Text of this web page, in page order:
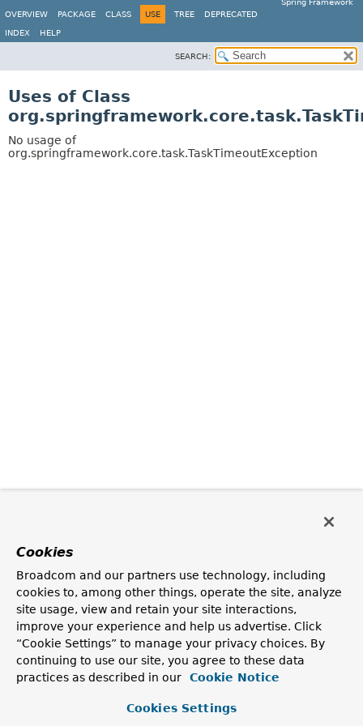
Spring Framework
OVERVIEW
PACKAGE CLASS USE TREE DEPRECATED
INDEX HELP
SEARCH:
Uses of Class
No usage of
org.springframework.core.task.TaskTimeoutException
Cookies
Broadcom and our partners use technology, including
cookies to, among other things, operate the site, analyze
site usage, view and retain your site interactions,
improve your experience and help us advertise. Click
“Cookie Settings” to manage your privacy choices. By
continuing to use our site, you agree to these data
practices as described in our
Cookie Notice
Cookies Settings